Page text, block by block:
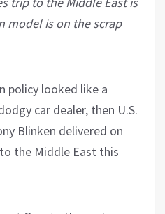
model is on the scrap
policy looked like a
car dealer, then U.S.
Blinken delivered on
the Middle East this